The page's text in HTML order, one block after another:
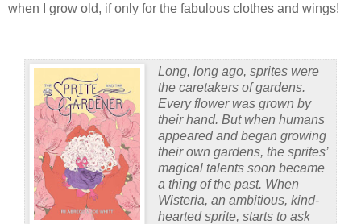
when I grow old, if only for the fabulous clothes and wings!
Long, long ago, sprites were
the caretakers of gardens.
Every flower was grown by
their hand. But when humans
appeared and began growing
their own gardens, the sprites’
magical talents soon became
a thing of the past. When
Wisteria, an ambitious, kind-
hearted sprite, starts to ask